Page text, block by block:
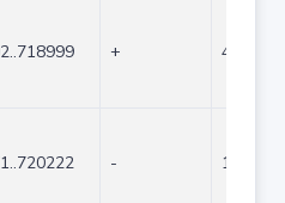
+ 408
- 1152